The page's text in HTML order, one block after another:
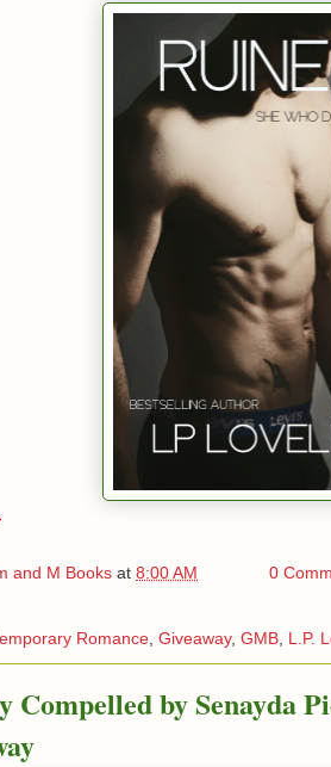
and M Books at 8:00 AM 0
Romance Giveaway, GMB L.P.
by Senayda